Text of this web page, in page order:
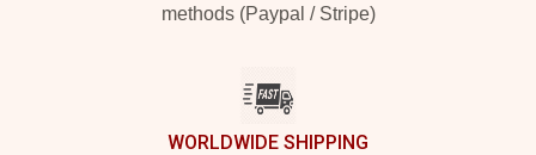
methods (Paypal / Stripe)
WORLDWIDE SHIPPING